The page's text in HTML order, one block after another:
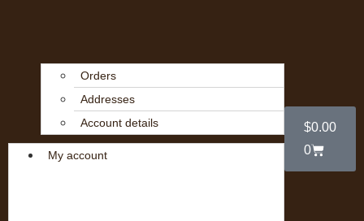
Orders
Addresses
Account details
My account
$0.00
0